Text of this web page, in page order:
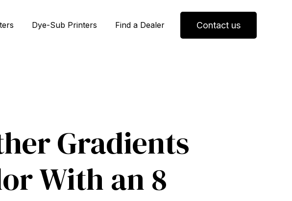
Dye-Sub Printers Find a Dealer Contact us
Gradients
With an 8